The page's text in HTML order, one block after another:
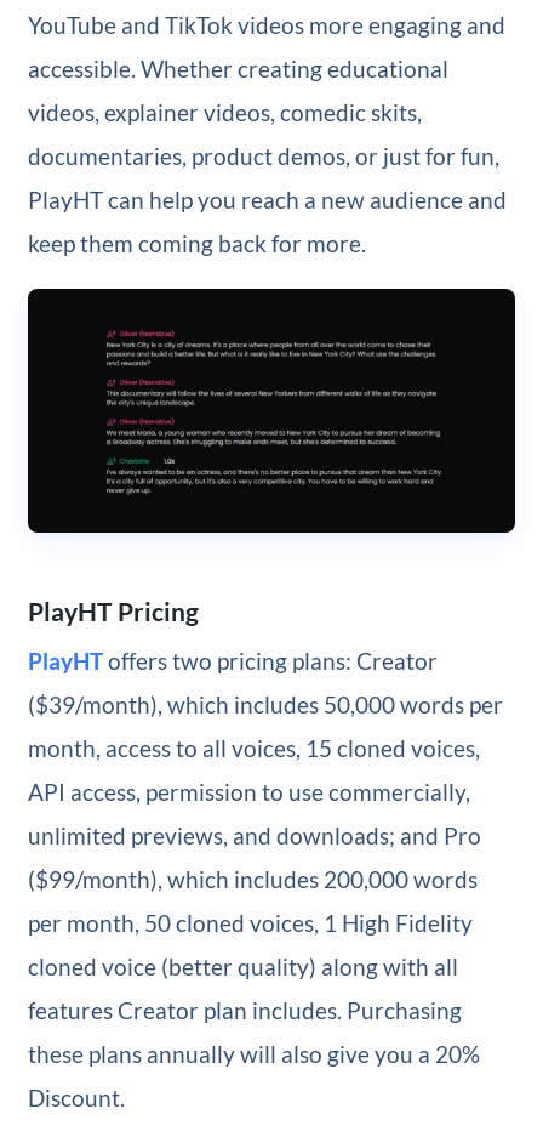
YouTube and TikTok videos more engaging and
accessible. Whether creating educational
videos, explainer videos, comedic skits,
documentaries, product demos, or just for fun,
PlayHT can help you reach a new audience and
keep them coming back for more.
PlayHT Pricing
PlayHToffers two pricing plans: Creator
($39/month), which includes 50,000 words per
month, access to all voices, 15 cloned voices,
API access, permission to use commercially,
unlimited previews, and downloads; and Pro
($99/month), which includes 200,000 words
per month, 50 cloned voices, 1 High Fidelity
cloned voice (better quality) along with all
features Creator plan includes. Purchasing
these plans annually will also give you a 20%
Discount.